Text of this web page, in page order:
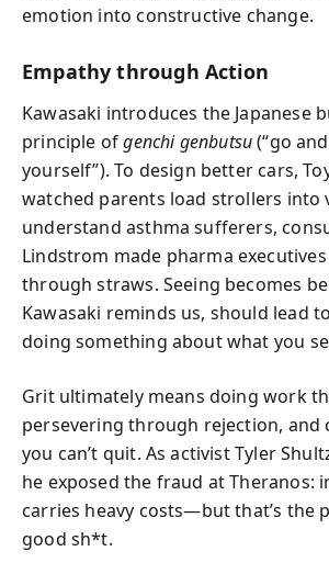
emotion into constructive change.
Empathy through Action
Kawasaki introduces the Japanese
principle ofgenchi genbutsu(“go
yourself”). To design better cars,
watched parents load strollers into
understand asthma sufferers,
Lindstrom made pharma
through straws. Seeing becomes
Kawasaki reminds us, should lead
doing something about what you
Grit ultimately means doing work
persevering through rejection, and
you can’t quit. As activist Tyler
he exposed the fraud at Theranos:
carries heavy costs—but that’s the
good sh*t.